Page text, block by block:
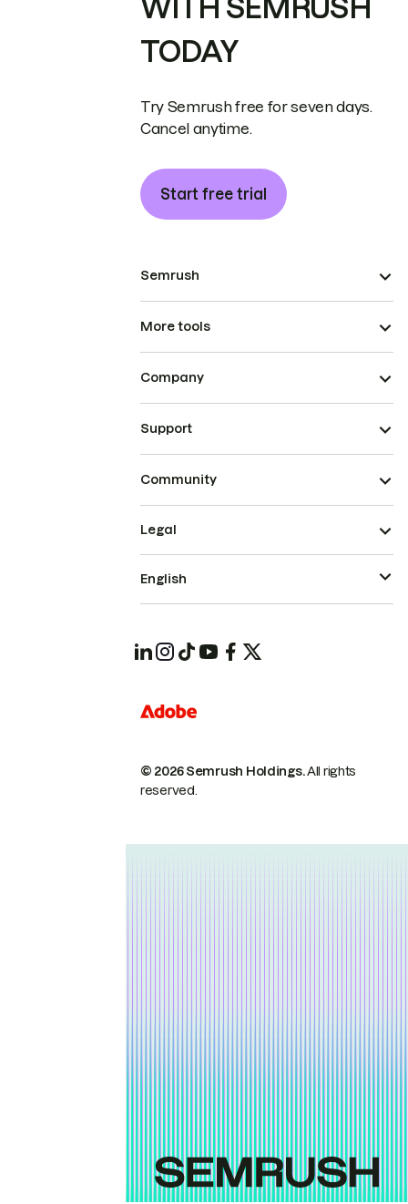
WITH SEMRUSH
TODAY
Try Semrush free for seven days.
Cancel anytime.
Start free trial
Semrush
More tools
Company
Support
Community
© 2026 Semrush Holdings.All rights
reserved.
Legal
English